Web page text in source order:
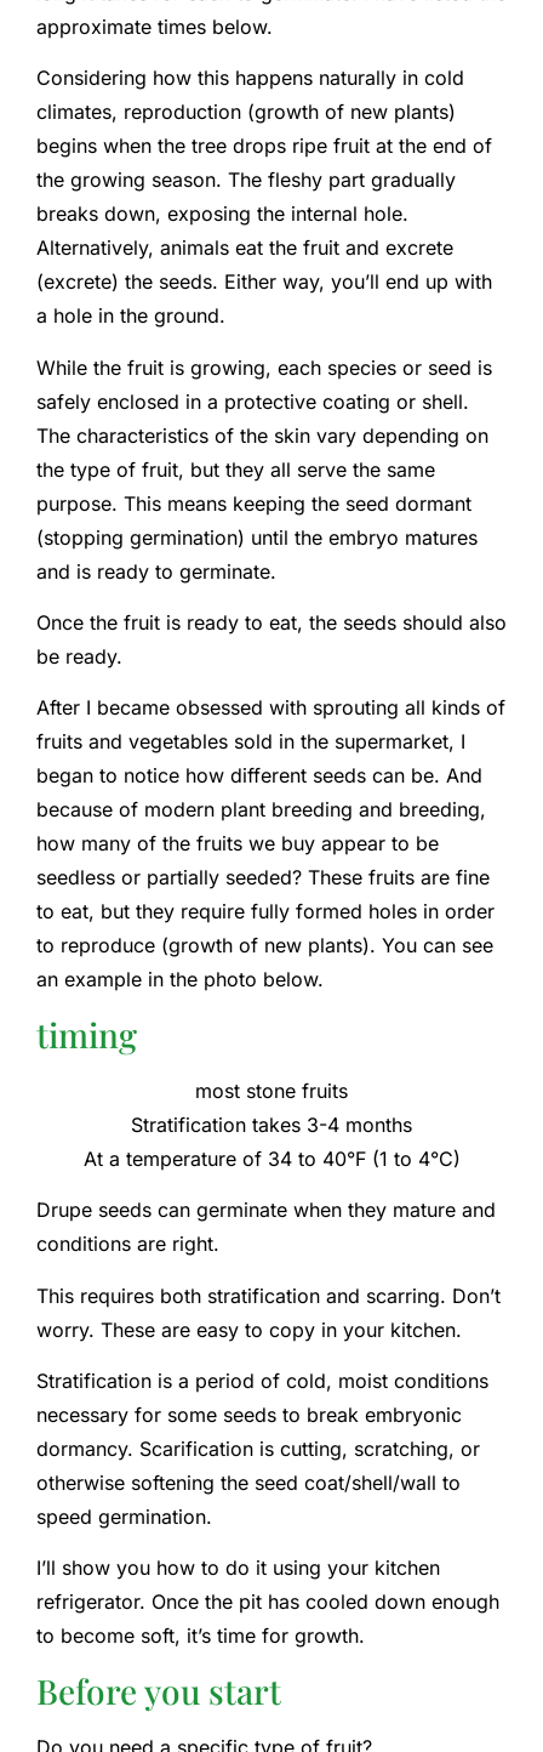
approximate times below.
Considering how this happens naturally in cold
climates, reproduction (growth of new plants)
begins when the tree drops ripe fruit at the end of
the growing season. The fleshy part gradually
breaks down, exposing the internal hole.
Alternatively, animals eat the fruit and excrete
(excrete) the seeds. Either way, you’ll end up with
a hole in the ground.
While the fruit is growing, each species or seed is
safely enclosed in a protective coating or shell.
The characteristics of the skin vary depending on
the type of fruit, but they all serve the same
purpose. This means keeping the seed dormant
(stopping germination) until the embryo matures
and is ready to germinate.
Once the fruit is ready to eat, the seeds should also
be ready.
After I became obsessed with sprouting all kinds of
fruits and vegetables sold in the supermarket, I
began to notice how different seeds can be. And
because of modern plant breeding and breeding,
how many of the fruits we buy appear to be
seedless or partially seeded? These fruits are fine
to eat, but they require fully formed holes in order
to reproduce (growth of new plants). You can see
an example in the photo below.
timing
most stone fruits
Stratification takes 3-4 months
At a temperature of 34 to 40°F (1 to 4°C)
Drupe seeds can germinate when they mature and
conditions are right.
This requires both stratification and scarring. Don’t
worry. These are easy to copy in your kitchen.
Stratification is a period of cold, moist conditions
necessary for some seeds to break embryonic
dormancy. Scarification is cutting, scratching, or
otherwise softening the seed coat/shell/wall to
speed germination.
I’ll show you how to do it using your kitchen
refrigerator. Once the pit has cooled down enough
to become soft, it’s time for growth.
Before you start
Do you need a specific type of fruit?